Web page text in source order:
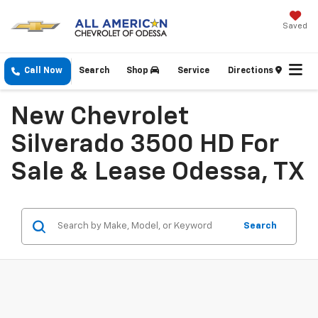
Saved
Call Now Shop Service Directions
Search
New Chevrolet
Silverado 3500 HD For
Sale & Lease Odessa, TX
Search